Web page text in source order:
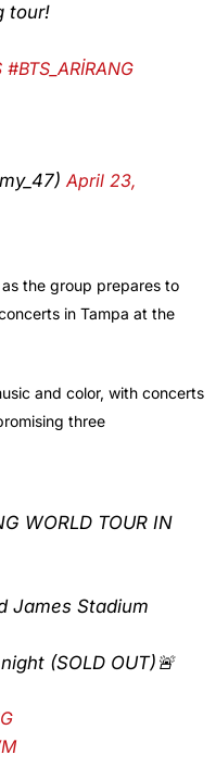
tour!
#BTS_ARİRANG
April 23,
the group prepares to
in Tampa at the
and color, with concerts
three
WORLD TOUR IN
James Stadium
(SOLD OUT)🚨